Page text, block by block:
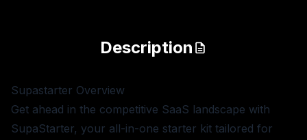
Description
Supastarter Overview
Get ahead in the competitive SaaS landscape with
SupaStarter, your all-in-one starter kit tailored for